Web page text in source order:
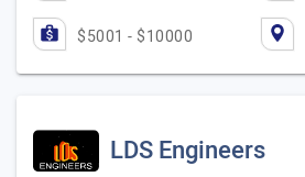
$5001 - $10000
LDS Engineers